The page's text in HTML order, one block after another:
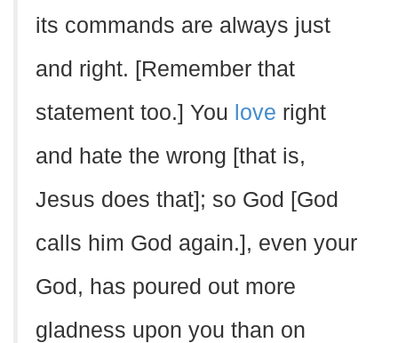
its commands are always just
and right. [Remember that
statement too.] You love right
and hate the wrong [that is,
Jesus does that]; so God [God
calls him God again.], even your
God, has poured out more
gladness upon you than on